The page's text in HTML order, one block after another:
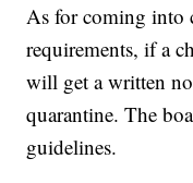
As for coming into
requirements, if a
will get a written
quarantine. The
guidelines.